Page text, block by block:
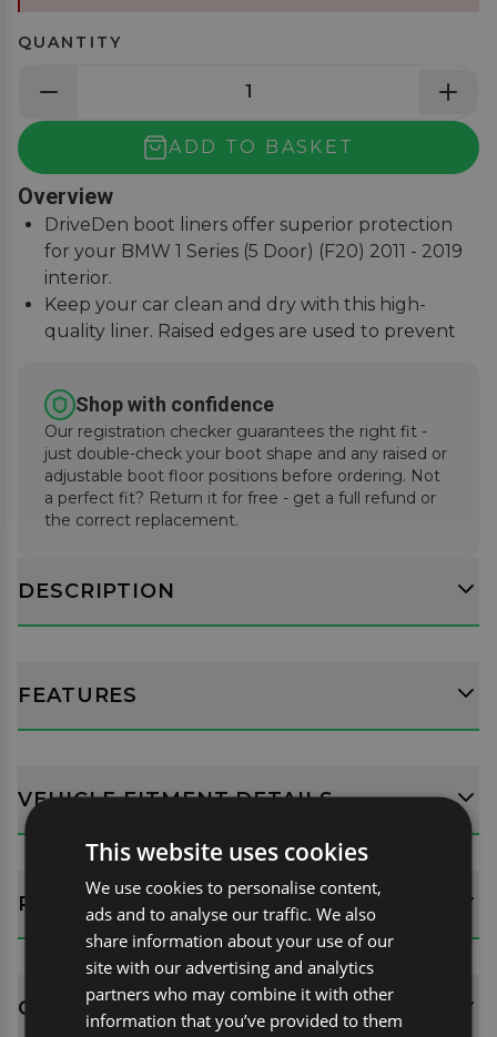
QUANTITY
ADD TO BASKET
Overview
DriveDen boot liners offer superior protection
for your BMW 1 Series (5 Door) (F20) 2011 - 2019
interior.
Keep your car clean and dry with this high-
quality liner. Raised edges are used to prevent
Custom-fit design ensures a perfect fit for your 1
Series.
Durable and easy to clean, the DriveDen boot
liner is a must-have for all weather conditions.
Shop with confidence
Our registration checker guarantees the right fit -
just double-check your boot shape and any raised or
adjustable boot floor positions before ordering. Not
a perfect fit? Return it for free - get a full refund or
the correct replacement.
DESCRIPTION
FEATURES
VEHICLE FITMENT DETAILS
REVIEWS (0)
QUESTIONS
This website uses cookies
We use cookies to personalise content,
ads and to analyse our traffic. We also
share information about your use of our
site with our advertising and analytics
partners who may combine it with other
information that you’ve provided to them